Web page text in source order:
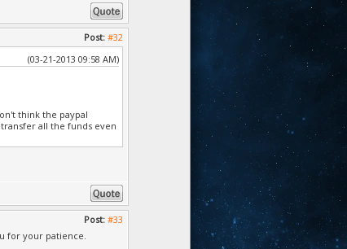
Post: #32
(03-21-2013 09:58 AM)
think the paypal
all the funds even
Post: #33
for your patience.